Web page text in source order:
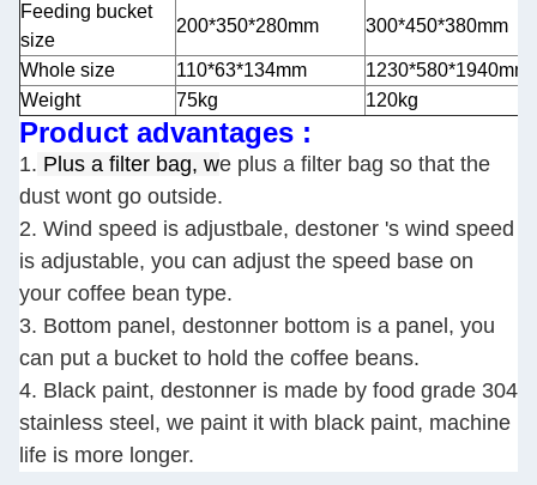
Feeding bucket
size
200*350*280mm 300*450*380mm
Whole size 110*63*134mm 1230*580*1940mm
Weight
75kg 120kg
Product advantages :
1. Plus a filter bag, we plus a filter bag so that the
dust wont go outside.
2. Wind speed is adjustbale, destoner 's wind speed
is adjustable, you can adjust the speed base on
your coffee bean type.
3. Bottom panel, destonner bottom is a panel, you
can put a bucket to hold the coffee beans.
4. Black paint, destonner is made by food grade 304
stainless steel, we paint it with black paint, machine
life is more longer.